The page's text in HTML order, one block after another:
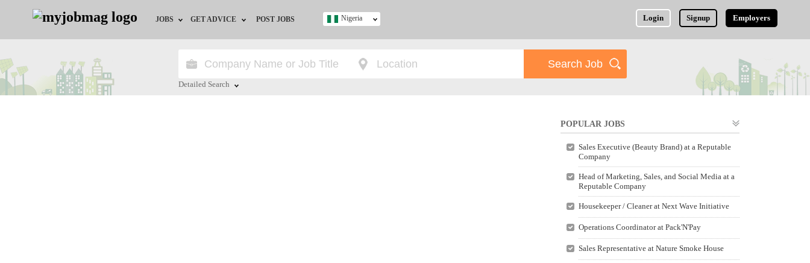
JOBS
Jobs by Location
GET ADVICE
HR/Recruiter Advice
POST JOBS Login Signup Employers
Nigeria
Detailed Search
POPULAR JOBS
Sales Executive (Beauty Brand) at a Reputable
Company
Head of Marketing, Sales, and Social Media at a
Reputable Company
Housekeeper / Cleaner at Next Wave Initiative
Operations Coordinator at Pack'N'Pay
Sales Representative at Nature Smoke House